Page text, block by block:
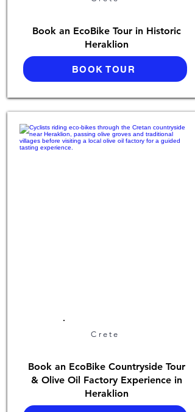
Book an EcoBike Tour in Historic
Heraklion
BOOK TOUR
Crete
Book an EcoBike Countryside Tour
& Olive Oil Factory Experience in
Heraklion